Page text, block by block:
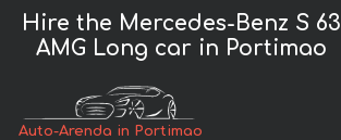
Hire the Mercedes-Benz S 63
AMG Long car in Portimao
Auto-Arenda in Portimao